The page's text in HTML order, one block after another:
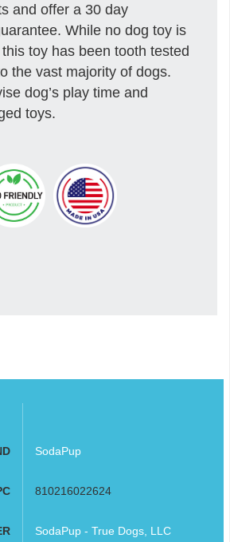
and offer a 30 day
While no dog toy is
toy has been tooth tested
the vast majority of dogs.
dog’s play time and
toys.
SodaPup
810216022624
SodaPup - True Dogs, LLC